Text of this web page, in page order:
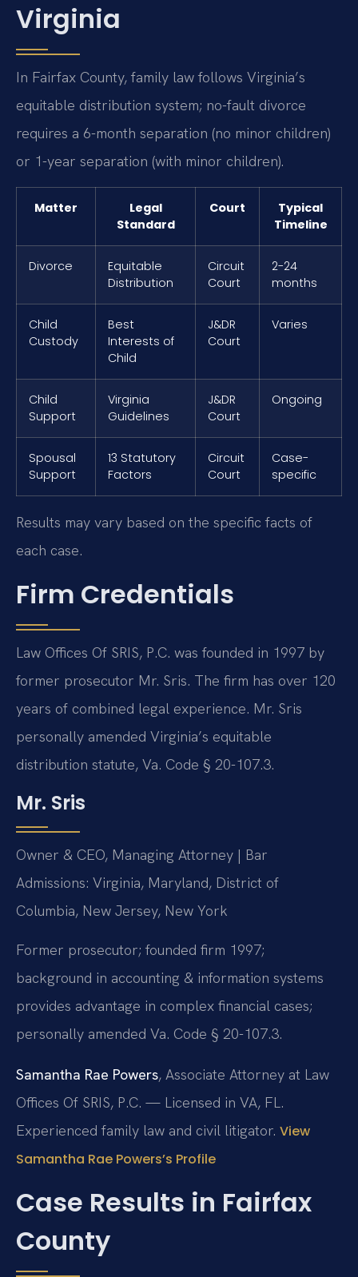
Virginia
In Fairfax County, family law follows Virginia’s
equitable distribution system; no-fault divorce
requires a 6-month separation (no minor children)
or 1-year separation (with minor children).
Matter
Legal
Standard
Court
Typical
Timeline
Divorce
Equitable
Distribution
Circuit
Court
2-24
months
Child
Custody
Best
Interests of
Child
J&DR
Court
Varies
Child
Support
Virginia
Guidelines
J&DR
Court
Ongoing
Spousal
Support
13 Statutory
Factors
Circuit
Court
Case-
specific
Results may vary based on the specific facts of
each case.
Firm Credentials
Law Offices Of SRIS, P.C. was founded in 1997 by
former prosecutor Mr. Sris. The firm has over 120
years of combined legal experience. Mr. Sris
personally amended Virginia’s equitable
distribution statute, Va. Code § 20-107.3.
Mr. Sris
Owner & CEO, Managing Attorney | Bar
Admissions: Virginia, Maryland, District of
Columbia, New Jersey, New York
Former prosecutor; founded firm 1997;
background in accounting & information systems
provides advantage in complex financial cases;
personally amended Va. Code § 20-107.3.
Samantha Rae Powers, Associate Attorney at Law
Offices Of SRIS, P.C. — Licensed in VA, FL.
Experienced family law and civil litigator. View
Samantha Rae Powers’s Profile
Case Results in Fairfax
County